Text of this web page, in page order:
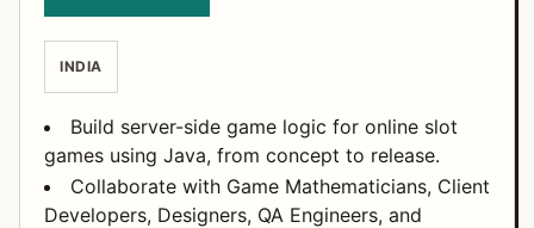
INDIA
Build server-side game logic for online slot
games using Java, from concept to release.
Collaborate with Game Mathematicians, Client
Developers, Designers, QA Engineers, and